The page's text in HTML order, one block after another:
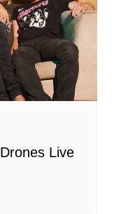
Live